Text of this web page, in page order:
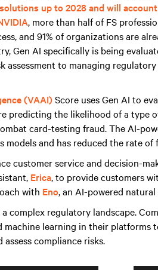
up to 2028 and will
, more than half of FS
and 91% of organizations are
Gen AI specifically is being
assessment to managing
(VAAI)Score uses Gen AI to
predicting the likelihood of a type
card-testing fraud. The AI-
and has reduced the rate of
customer service and decision-
Erica, to provide customers
with Eno, an AI-powered
complex regulatory landscape.
machine learning in their platforms
compliance risks.